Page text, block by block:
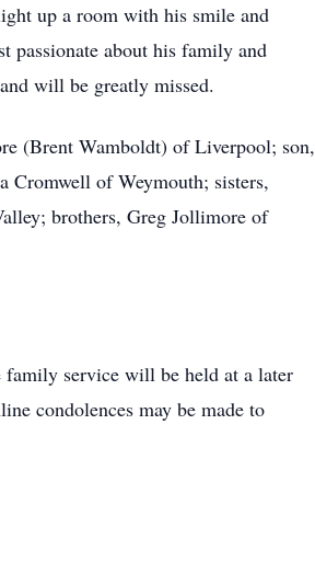
up a room with his smile and
passionate about his family and
will be greatly missed.
(Brent Wamboldt) of Liverpool; son,
Cromwell of Weymouth; sisters,
brothers, Greg Jollimore of
family service will be held at a later
condolences may be made to